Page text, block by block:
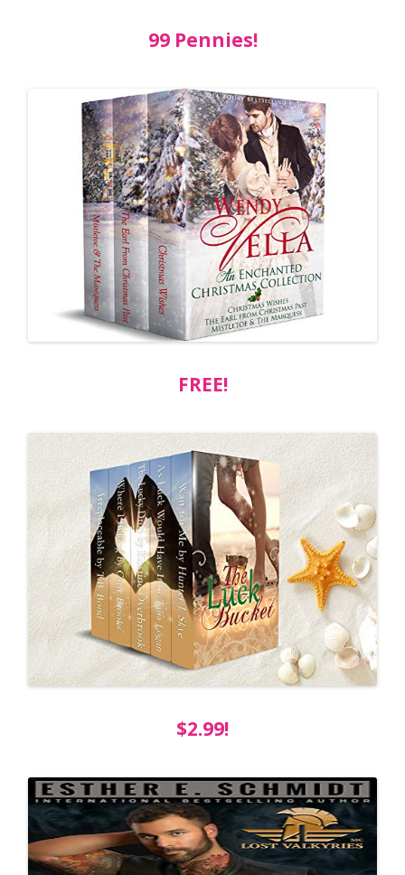
99 Pennies!
FREE!
$2.99!